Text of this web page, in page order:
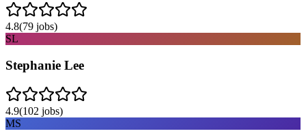
4.8(79 jobs)
SL
Stephanie Lee
4.9(102 jobs)
MS